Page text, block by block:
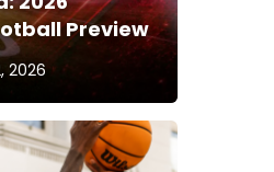
Preview
2026